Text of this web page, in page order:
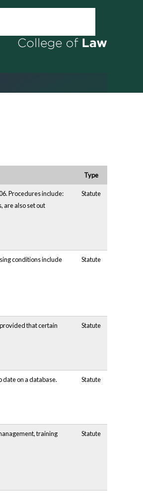
Type
Procedures include:
are also set out
Statute
conditions include
Statute
that certain
Statute
on a database. Statute
training
Statute